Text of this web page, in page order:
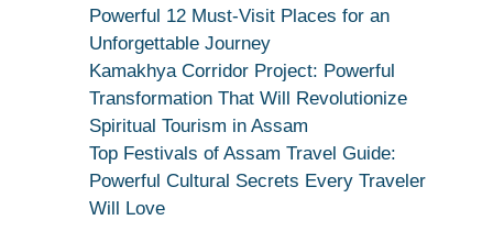
Dekhiye
Devotion
Powerful 12 Must-Visit Places for an
Unforgettable Journey
Kamakhya Corridor Project: Powerful
Transformation That Will Revolutionize
Spiritual Tourism in Assam
Top Festivals of Assam Travel Guide:
Powerful Cultural Secrets Every Traveler
Will Love